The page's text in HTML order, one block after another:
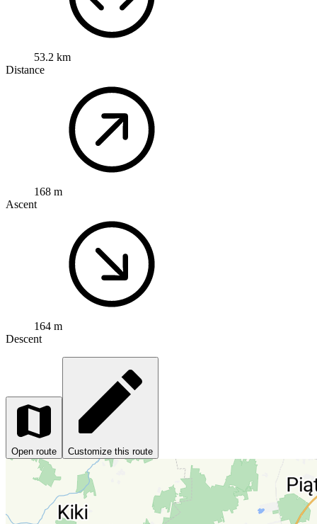
53.2 km
Distance
168 m
Ascent
164 m
Descent
Open route Customize this route